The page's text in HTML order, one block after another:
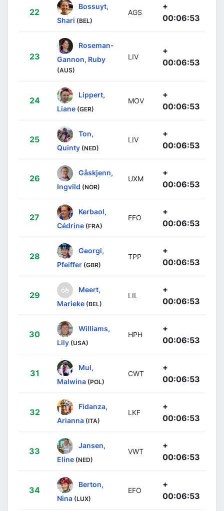
22
Bossuyt,
Shari (BEL)
AGS
+
00:06:53
23
Roseman-
Gannon, Ruby
(AUS)
LIV
+
00:06:53
24
Lippert,
Liane (GER)
MOV
+
00:06:53
25
Ton,
Quinty (NED)
LIV
+
00:06:53
26
Gåskjenn,
Ingvild (NOR)
UXM
+
00:06:53
27
Kerbaol,
Cédrine (FRA)
EFO
+
00:06:53
28
Georgi,
Pfeiffer (GBR)
TPP
+
00:06:53
29
Meert,
Marieke (BEL)
LIL
+
00:06:53
30
Williams,
Lily (USA)
HPH
+
00:06:53
31
Mul,
Malwina (POL)
CWT
+
00:06:53
32
Fidanza,
Arianna (ITA)
LKF
+
00:06:53
33
Jansen,
Eline (NED)
VWT
+
00:06:53
34
Berton,
Nina (LUX)
EFO
+
00:06:53